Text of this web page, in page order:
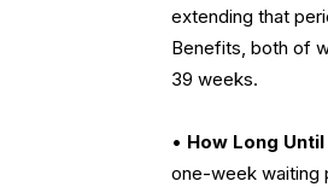
extending that
Benefits, both of
39 weeks.
• How Long
one-week waiting